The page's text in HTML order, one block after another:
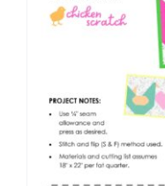
Teaching & Events
Longarm Services
Subscribe